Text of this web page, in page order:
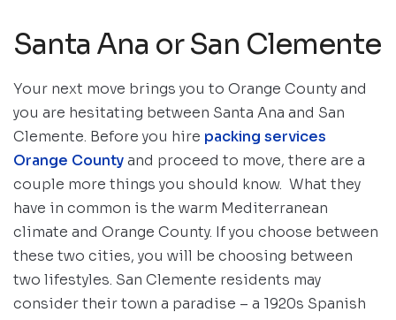
Santa Ana or San Clemente
Your next move brings you to Orange County and
you are hesitating between Santa Ana and San
Clemente. Before you hire packing services
Orange Countyand proceed to move, there are a
couple more things you should know. What they
have in common is the warm Mediterranean
climate and Orange County. If you choose between
these two cities, you will be choosing between
two lifestyles. San Clemente residents may
consider their town a paradise – a 1920s Spanish